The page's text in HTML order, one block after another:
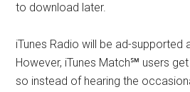
to download later.
iTunes Radio will be ad-supported
However, iTunes Match℠ users
so instead of hearing the